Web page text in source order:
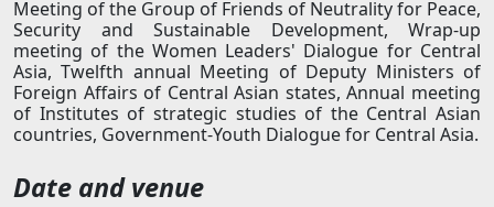
Meeting of the Group of Friends of Neutrality for Peace,
Security and Sustainable Development, Wrap-up
meeting of the Women Leaders' Dialogue for Central
Asia, Twelfth annual Meeting of Deputy Ministers of
Foreign Affairs of Central Asian states, Annual meeting
of Institutes of strategic studies of the Central Asian
countries, Government-Youth Dialogue for Central Asia.
Date and venue